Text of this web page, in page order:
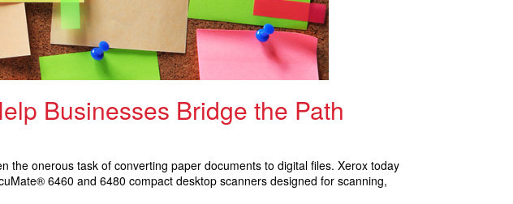
Businesses Bridge the Path
the onerous task of converting paper documents to digital files. Xerox today
6460 and 6480 compact desktop scanners designed for scanning,